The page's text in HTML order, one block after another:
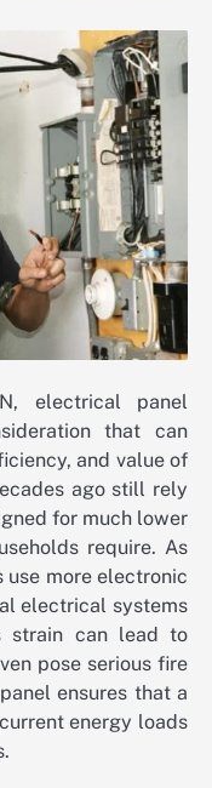
electrical panel
that can
and value of
ago still rely
for much lower
require. As
more electronic
electrical systems
strain can lead to
pose serious fire
ensures that a
energy loads